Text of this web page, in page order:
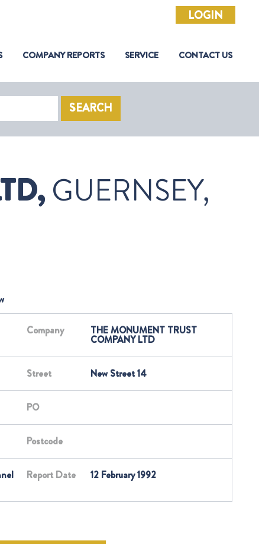
LOGIN
COMPANY REPORTS SERVICE CONTACT US
SEARCH
GUERNSEY,
Company THE MONUMENT TRUST
COMPANY LTD
Street New Street 14
PO
Postcode
Report Date 12 February 1992